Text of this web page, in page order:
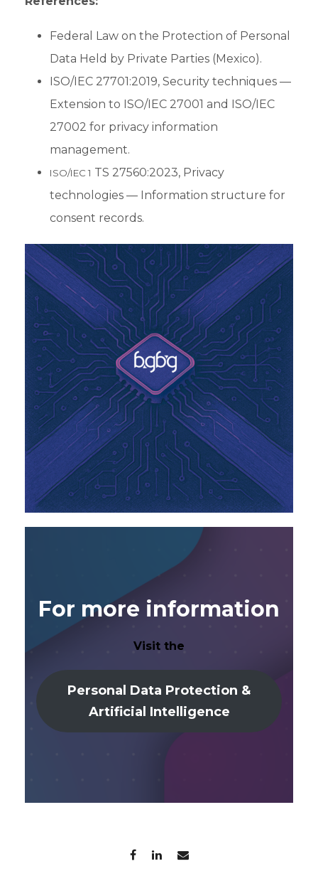
Federal Law on the Protection of Personal
Data Held by Private Parties (Mexico).
ISO/IEC 27701:2019, Security techniques —
Extension to ISO/IEC 27001 and ISO/IEC
27002 for privacy information
management.
ISO/IEC 1 TS 27560:2023, Privacy
technologies — Information structure for
consent records.
For more information
Visit the
Personal Data Protection &
Artificial Intelligence